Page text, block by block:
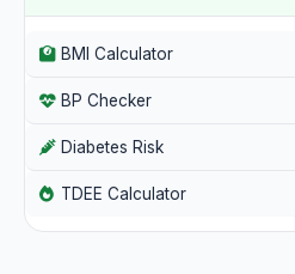
BMI Calculator
BP Checker
Diabetes Risk
TDEE Calculator